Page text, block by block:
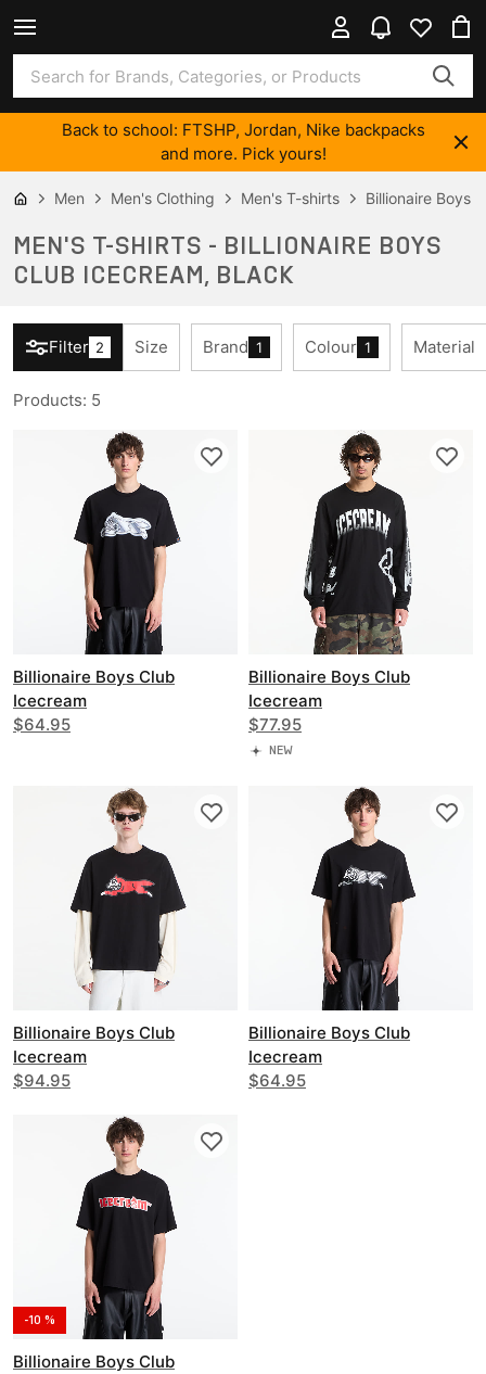
Back to school: FTSHP, Jordan, Nike backpacks
and more. Pick yours!
Men Men's Clothing Men's T-shirts Billionaire Boys
MEN'S T-SHIRTS - BILLIONAIRE BOYS
CLUB ICECREAM, BLACK
Filter 2 Size Brand 1 Colour 1 Material
Products: 5
Billionaire Boys Club
Icecream
Iced Out Running Dog T-
$64.95
Billionaire Boys Club
Icecream
Halftone Multi Logo Ls T-
Shirt
$77.95
NEW
Billionaire Boys Club
Icecream
Running Dog Layered Ls T-
$94.95
Billionaire Boys Club
Icecream
Glitter Running Dog T-Shirt
$64.95
-10 %
Billionaire Boys Club